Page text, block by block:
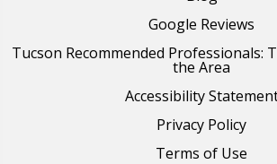
Google Reviews
Tucson Recommended Professionals:
the Area
Accessibility
Privacy Policy
Terms of Use